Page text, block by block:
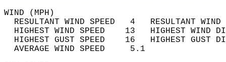
WIND
RESULTANT WIND SPEED   4
HIGHEST WIND SPEED    13   HIGHEST
HIGHEST GUST SPEED    16   HIGHEST
AVERAGE WIND